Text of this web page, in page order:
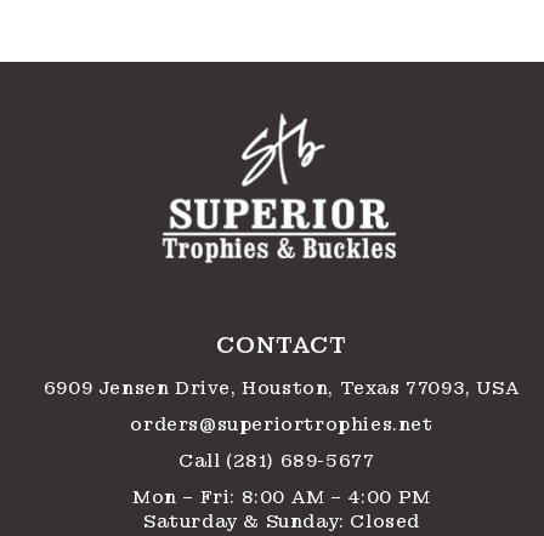
CONTACT
6909 Jensen Drive, Houston, Texas 77093, USA
orders@superiortrophies.net
Call (281) 689-5677
Mon – Fri: 8:00 AM – 4:00 PM
Saturday & Sunday: Closed